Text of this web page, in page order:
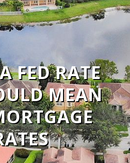
FED RATE
MEAN